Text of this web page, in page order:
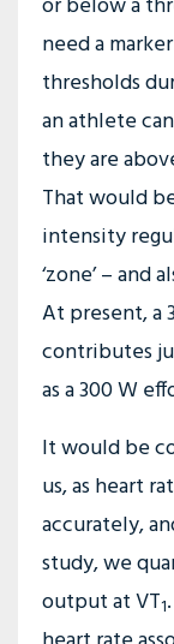
need a
thresholds
an athlete
they are
That would
intensity
‘zone’ – and
At present, a
contributes
as a 300 W
It would be
us, as heart
accurately,
study, we
output at VT1